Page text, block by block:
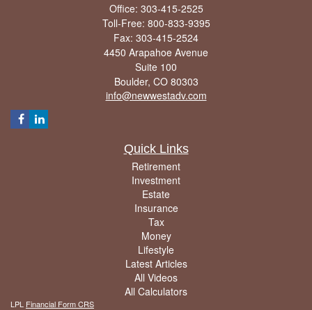
Office: 303-415-2525
Toll-Free: 800-833-9395
Fax: 303-415-2524
4450 Arapahoe Avenue
Suite 100
Boulder, CO 80303
info@newwestadv.com
Quick Links
Retirement
Investment
Estate
Insurance
Tax
Money
Lifestyle
Latest Articles
All Videos
All Calculators
LPL Financial Form CRS